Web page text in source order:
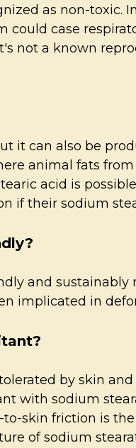
as non-toxic.
could case
not a known
it can also be
animal fats
acid is
if their sodium
and
implicated in
by skin
with sodium
skin friction is
of sodium